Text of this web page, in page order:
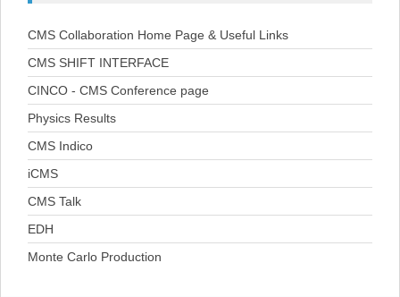
CMS Collaboration Home Page & Useful Links
CMS SHIFT INTERFACE
CINCO - CMS Conference page
Physics Results
CMS Indico
iCMS
CMS Talk
EDH
Monte Carlo Production